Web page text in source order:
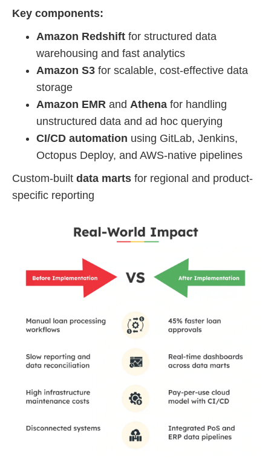
Key components:
Amazon Redshift for structured data
warehousing and fast analytics
Amazon S3 for scalable, cost-effective data
storage
Amazon EMR and Athena for handling
unstructured data and ad hoc querying
CI/CD automation using GitLab, Jenkins,
Octopus Deploy, and AWS-native pipelines
Custom-built data marts for regional and product-
specific reporting